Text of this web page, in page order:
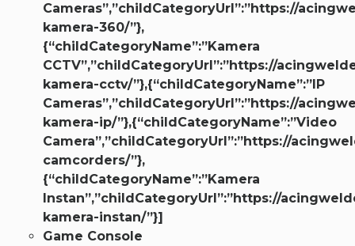
Cameras”,”childCategoryUrl”:”https://
kamera-360/”},
{“childCategoryName”:”Kamera
CCTV”,”childCategoryUrl”:”https://
kamera-cctv/”},{“childCategoryName”:”IP
Cameras”,”childCategoryUrl”:”https://
kamera-ip/”},{“childCategoryName”:”Video
Camera”,”childCategoryUrl”:”https://
camcorders/”},
{“childCategoryName”:”Kamera
Instan”,”childCategoryUrl”:”https://
kamera-instan/”}]
Game Console